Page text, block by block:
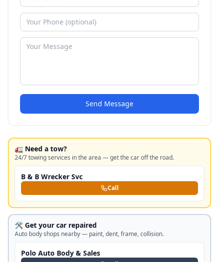
Send Message
🚛 Need a tow?
24/7 towing services in the area — get the car off the road.
B & B Wrecker Svc
Call
🛠️ Get your car repaired
Auto body shops nearby — paint, dent, frame, collision.
Polo Auto Body & Sales